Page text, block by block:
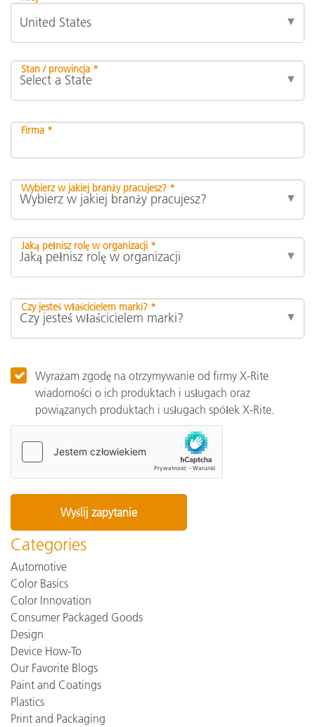
Stan / prowincja *
Firma *
Wybierz w jakiej branży pracujesz? *
Jaką pełnisz rolę w organizacji *
Czy jesteś właścicielem marki? *
Wyrażam zgodę na otrzymywanie od firmy X-Rite
wiadomości o ich produktach i usługach oraz
powiązanych produktach i usługach spółek X-Rite.
Categories
Automotive
Color Basics
Color Innovation
Consumer Packaged Goods
Design
Device How-To
Our Favorite Blogs
Paint and Coatings
Plastics
Print and Packaging